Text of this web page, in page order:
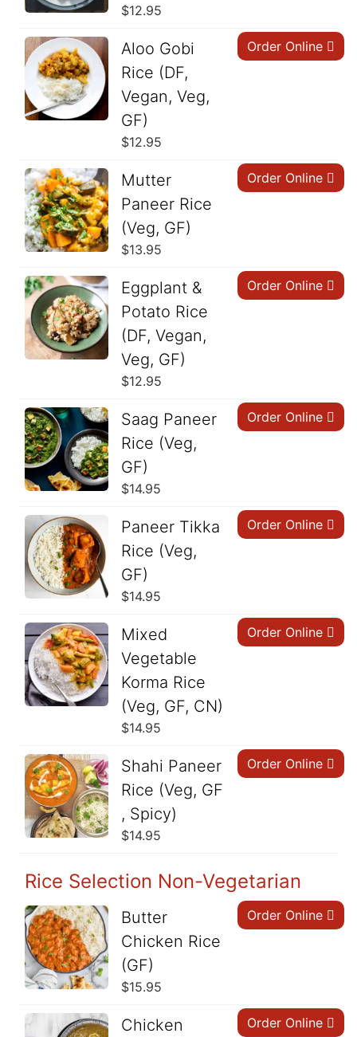
$12.95
Aloo Gobi
Rice (DF,
Vegan, Veg,
GF)
$12.95
Order Online
Mutter
Paneer Rice
(Veg, GF)
$13.95
Order Online
Eggplant &
Potato Rice
(DF, Vegan,
Veg, GF)
$12.95
Order Online
Saag Paneer
Rice (Veg,
GF)
$14.95
Order Online
Paneer Tikka
Rice (Veg,
GF)
$14.95
Order Online
Mixed
Vegetable
Korma Rice
(Veg, GF, CN)
$14.95
Order Online
Shahi Paneer
Rice (Veg, GF
, Spicy)
$14.95
Order Online
Rice Selection Non-Vegetarian
Butter
Chicken Rice
(GF)
$15.95
Order Online
Chicken
Order Online